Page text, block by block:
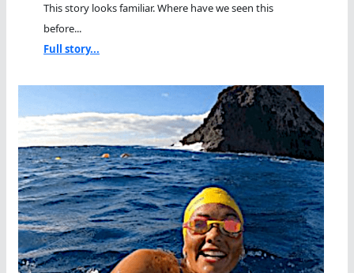
This story looks familiar. Where have we seen this
before...
Full story...